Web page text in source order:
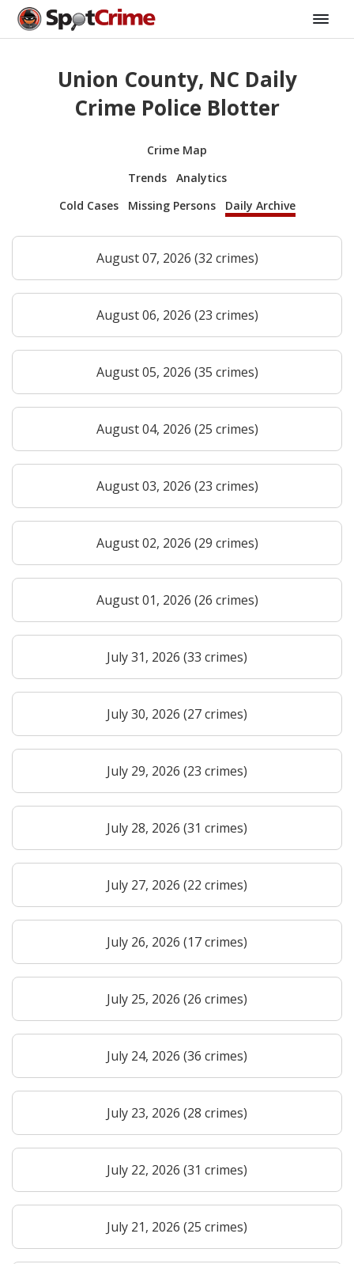
Union County, NC Daily
Crime Police Blotter
Crime Map
Trends
Analytics
Cold Cases
Missing Persons Daily Archive
August 07, 2026 (32 crimes)
August 06, 2026 (23 crimes)
August 05, 2026 (35 crimes)
August 04, 2026 (25 crimes)
August 03, 2026 (23 crimes)
August 02, 2026 (29 crimes)
August 01, 2026 (26 crimes)
July 31, 2026 (33 crimes)
July 30, 2026 (27 crimes)
July 29, 2026 (23 crimes)
July 28, 2026 (31 crimes)
July 27, 2026 (22 crimes)
July 26, 2026 (17 crimes)
July 25, 2026 (26 crimes)
July 24, 2026 (36 crimes)
July 23, 2026 (28 crimes)
July 22, 2026 (31 crimes)
July 21, 2026 (25 crimes)